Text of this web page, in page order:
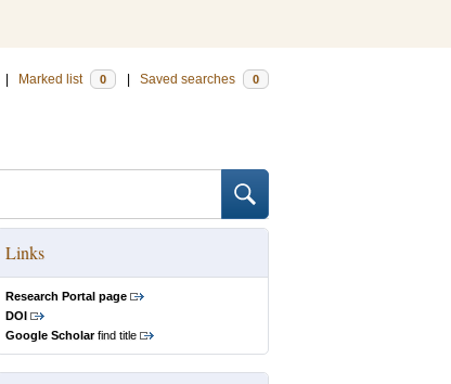
Marked list 0 Saved searches 0
Links
Research Portal page
DOI
Google Scholarfind title